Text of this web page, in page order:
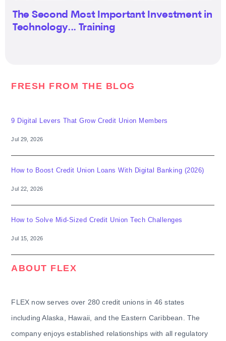
The Second Most Important Investment in
Technology... Training
FRESH FROM THE BLOG
9 Digital Levers That Grow Credit Union Members
Jul 29, 2026
How to Boost Credit Union Loans With Digital Banking (2026)
Jul 22, 2026
How to Solve Mid-Sized Credit Union Tech Challenges
Jul 15, 2026
ABOUT FLEX
FLEX now serves over 280 credit unions in 46 states
including Alaska, Hawaii, and the Eastern Caribbean. The
company enjoys established relationships with all regulatory